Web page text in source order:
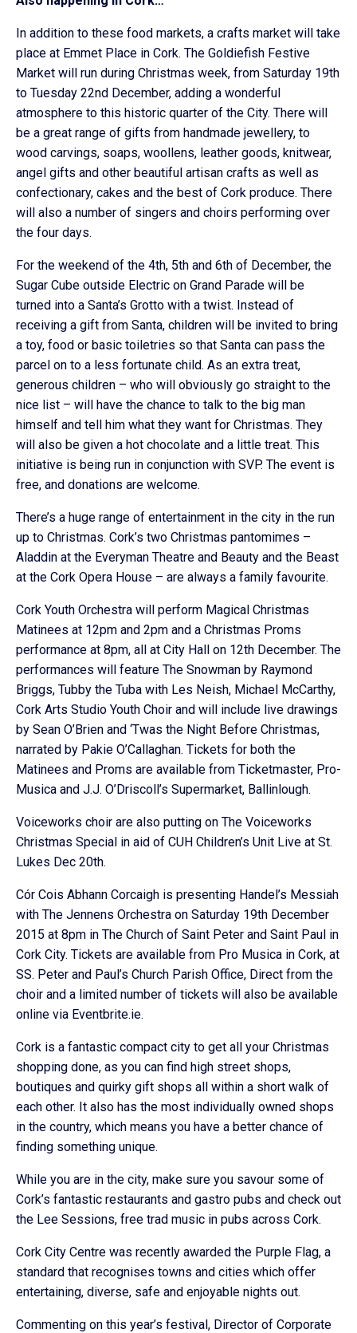
In addition to these food markets, a crafts market will take
place at Emmet Place in Cork. The Goldiefish Festive
Market will run during Christmas week, from Saturday 19th
to Tuesday 22nd December, adding a wonderful
atmosphere to this historic quarter of the City. There will
be a great range of gifts from handmade jewellery, to
wood carvings, soaps, woollens, leather goods, knitwear,
angel gifts and other beautiful artisan crafts as well as
confectionary, cakes and the best of Cork produce. There
will also a number of singers and choirs performing over
the four days.
For the weekend of the 4th, 5th and 6th of December, the
Sugar Cube outside Electric on Grand Parade will be
turned into a Santa’s Grotto with a twist. Instead of
receiving a gift from Santa, children will be invited to bring
a toy, food or basic toiletries so that Santa can pass the
parcel on to a less fortunate child. As an extra treat,
generous children – who will obviously go straight to the
nice list – will have the chance to talk to the big man
himself and tell him what they want for Christmas. They
will also be given a hot chocolate and a little treat. This
initiative is being run in conjunction with SVP. The event is
free, and donations are welcome.
There’s a huge range of entertainment in the city in the run
up to Christmas. Cork’s two Christmas pantomimes –
Aladdin at the Everyman Theatre and Beauty and the Beast
at the Cork Opera House – are always a family favourite.
Cork Youth Orchestra will perform Magical Christmas
Matinees at 12pm and 2pm and a Christmas Proms
performance at 8pm, all at City Hall on 12th December. The
performances will feature The Snowman by Raymond
Briggs, Tubby the Tuba with Les Neish, Michael McCarthy,
Cork Arts Studio Youth Choir and will include live drawings
by Sean O’Brien and ‘Twas the Night Before Christmas,
narrated by Pakie O’Callaghan. Tickets for both the
Matinees and Proms are available from Ticketmaster, Pro-
Musica and J.J. O’Driscoll’s Supermarket, Ballinlough.
Voiceworks choir are also putting on The Voiceworks
Christmas Special in aid of CUH Children’s Unit Live at St.
Lukes Dec 20th.
Cór Cois Abhann Corcaigh is presenting Handel’s Messiah
with The Jennens Orchestra on Saturday 19th December
2015 at 8pm in The Church of Saint Peter and Saint Paul in
Cork City. Tickets are available from Pro Musica in Cork, at
SS. Peter and Paul’s Church Parish Office, Direct from the
choir and a limited number of tickets will also be available
online via Eventbrite.ie.
Cork is a fantastic compact city to get all your Christmas
shopping done, as you can find high street shops,
boutiques and quirky gift shops all within a short walk of
each other. It also has the most individually owned shops
in the country, which means you have a better chance of
finding something unique.
While you are in the city, make sure you savour some of
Cork’s fantastic restaurants and gastro pubs and check out
the Lee Sessions, free trad music in pubs across Cork.
Cork City Centre was recently awarded the Purple Flag, a
standard that recognises towns and cities which offer
entertaining, diverse, safe and enjoyable nights out.
Commenting on this year’s festival, Director of Corporate